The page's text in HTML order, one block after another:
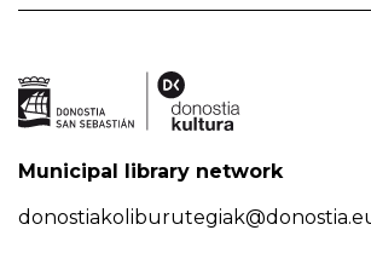
Municipal library network